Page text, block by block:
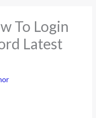
To Login
Latest